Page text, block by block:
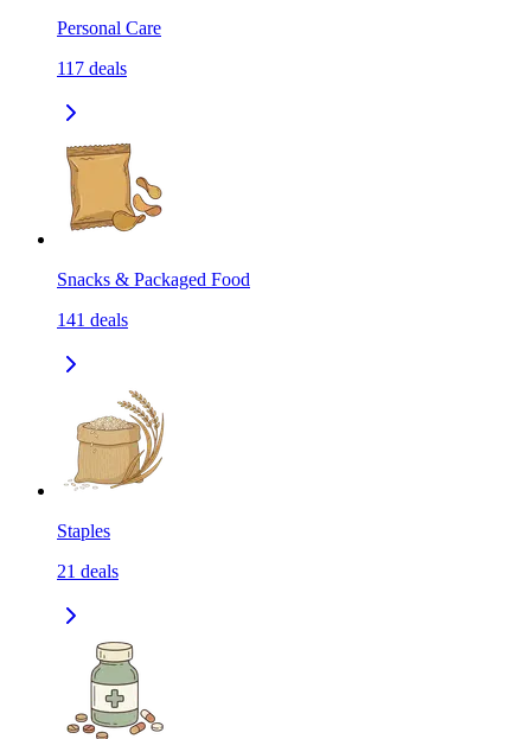
Personal Care
117 deals
Snacks & Packaged Food
141 deals
Staples
21 deals